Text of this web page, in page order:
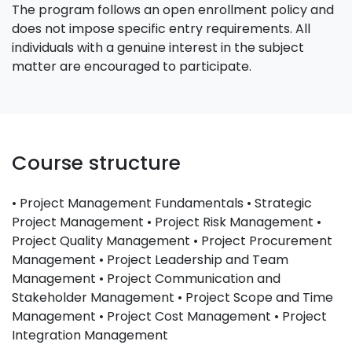
The program follows an open enrollment policy and
does not impose specific entry requirements. All
individuals with a genuine interest in the subject
matter are encouraged to participate.
Course structure
• Project Management Fundamentals • Strategic
Project Management • Project Risk Management •
Project Quality Management • Project Procurement
Management • Project Leadership and Team
Management • Project Communication and
Stakeholder Management • Project Scope and Time
Management • Project Cost Management • Project
Integration Management